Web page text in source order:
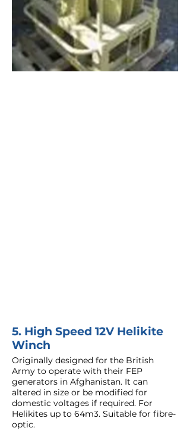
5. High Speed 12V Helikite
Winch
Originally designed for the British
Army to operate with their FEP
generators in Afghanistan. It can
altered in size or be modified for
domestic voltages if required. For
Helikites up to 64m3. Suitable for fibre-
optic.